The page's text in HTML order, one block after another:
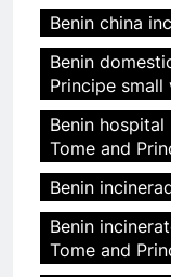
Benin china
Benin
Principe
Benin
Tome and
Benin
Benin
Tome and